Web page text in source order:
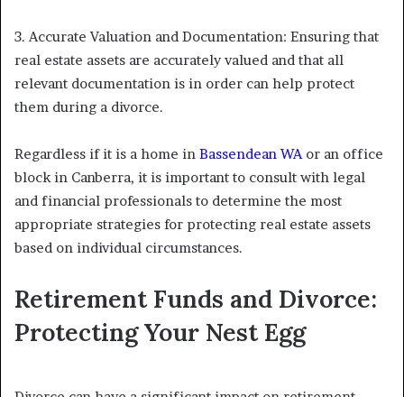
3. Accurate Valuation and Documentation: Ensuring that
real estate assets are accurately valued and that all
relevant documentation is in order can help protect
them during a divorce.
Regardless if it is a home in Bassendean WAor an office
block in Canberra, it is important to consult with legal
and financial professionals to determine the most
appropriate strategies for protecting real estate assets
based on individual circumstances.
Retirement Funds and Divorce:
Protecting Your Nest Egg